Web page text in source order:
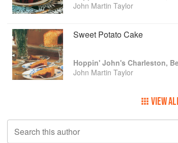
John Martin Taylor
Sweet Potato Cake
John Martin Taylor
VIEW
Search this author